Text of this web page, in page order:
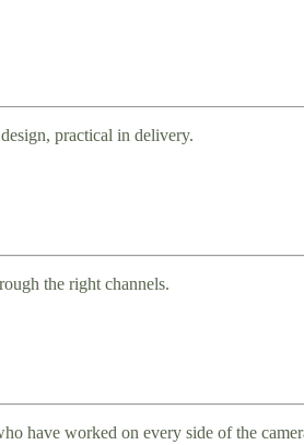
practical in delivery.
the right channels.
have worked on every side of the